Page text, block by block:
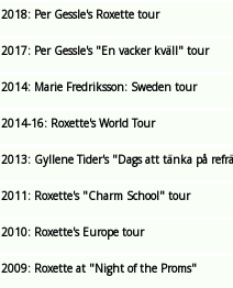
2018: Per Gessle's Roxette tour
2017: Per Gessle's "En vacker kväll" tour
2014: Marie Fredriksson: Sweden tour
2014-16: Roxette's World Tour
2013: Gyllene Tider's "Dags att tänka på
2011: Roxette's "Charm School" tour
2010: Roxette's Europe tour
2009: Roxette at "Night of the Proms"